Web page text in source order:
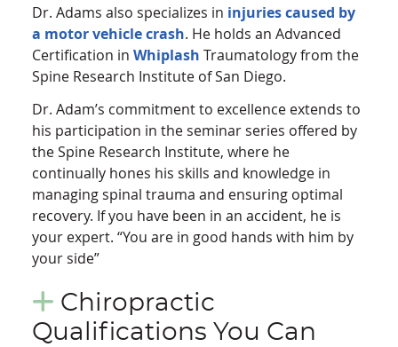
Dr. Adams also specializes in injuries caused by
a motor vehicle crash. He holds an Advanced
Certification inWhiplash Traumatology from the
Spine Research Institute of San Diego.
Dr. Adam’s commitment to excellence extends to
his participation in the seminar series offered by
the Spine Research Institute, where he
continually hones his skills and knowledge in
managing spinal trauma and ensuring optimal
recovery. If you have been in an accident, he is
your expert. “You are in good hands with him by
your side”
Chiropractic
Qualifications You Can